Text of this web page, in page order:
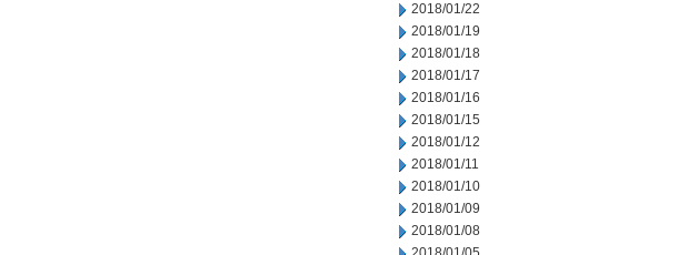
2018/01/22
2018/01/19
2018/01/18
2018/01/17
2018/01/16
2018/01/15
2018/01/12
2018/01/11
2018/01/10
2018/01/09
2018/01/08